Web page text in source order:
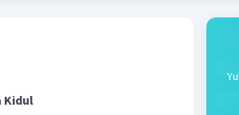
Kidul